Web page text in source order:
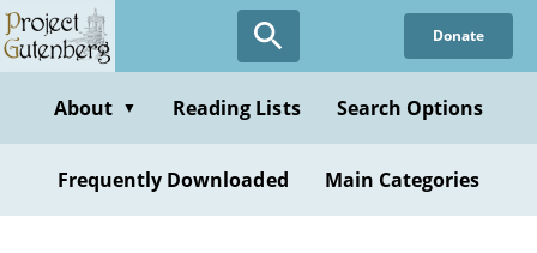
Skip
to
content
Donate
About ▼ Reading Lists Search Options
Frequently Downloaded Main Categories